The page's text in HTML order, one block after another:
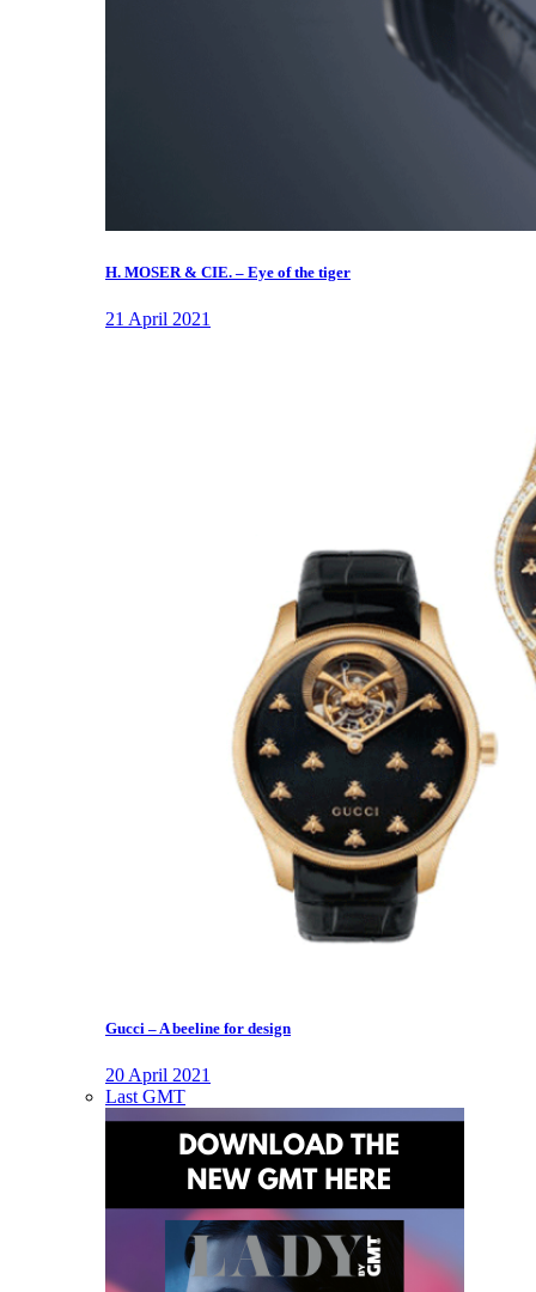
H. MOSER & CIE. – Eye of the tiger
21 April 2021
Gucci – A beeline for design
20 April 2021
Last GMT